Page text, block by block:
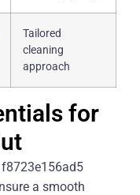
Tailored
cleaning
approach
for
a smooth